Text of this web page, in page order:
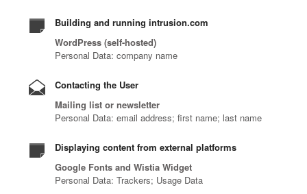
l
i
e
c
e
o
l
u
n
c
e
i
d
e
t
i
y
e
x
e
r
.
n
t
o
c
y
s
l
e
s
n
d
m
l
m
n
I
n
u
s
Building and running intrusion.com
WordPress (self-hosted)
Personal Data: company name
Contacting the User
Mailing list or newsletter
Personal Data: email address; first name; last name
Displaying content from external platforms
Google Fonts and Wistia Widget
Personal Data: Trackers; Usage Data